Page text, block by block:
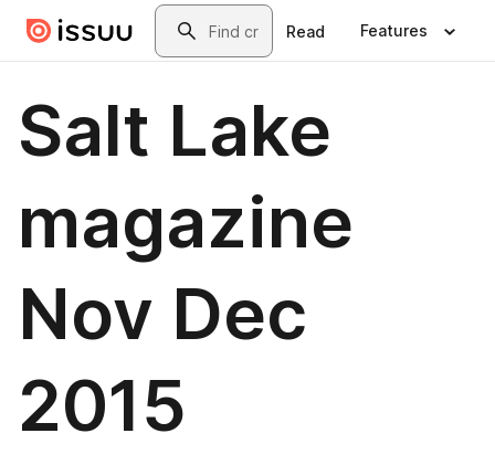
Skip to main contentSearch
Read Features
Salt Lake
magazine
Nov Dec
2015